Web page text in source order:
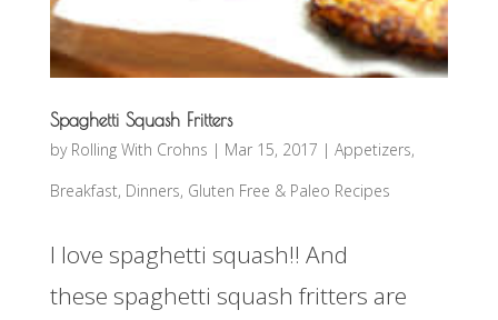
Spaghetti Squash Fritters
by Rolling With Crohns | Mar 15, 2017 | Appetizers,
Breakfast, Dinners, Gluten Free & Paleo Recipes
I love spaghetti squash!! And
these spaghetti squash fritters are